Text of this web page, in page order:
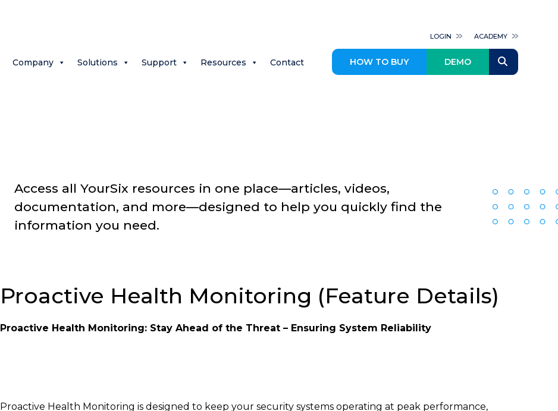
Company Solutions Support Resources Contact
LOGIN ACADEMY
HOW TO BUY DEMO
Access all YourSix resources in one place—articles, videos,
documentation, and more—designed to help you quickly find the
information you need.
Proactive Health Monitoring (Feature Details)
Proactive Health Monitoring: Stay Ahead of the Threat – Ensuring System Reliability
Proactive Health Monitoring is designed to keep your security systems operating at peak performance,